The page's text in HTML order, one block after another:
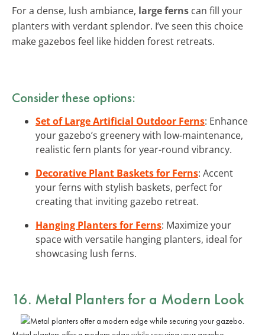
For a dense, lush ambiance, large ferns can fill your
planters with verdant splendor. I’ve seen this choice
make gazebos feel like hidden forest retreats.
Consider these options:
Set of Large Artificial Outdoor Ferns: Enhance
your gazebo’s greenery with low-maintenance,
realistic fern plants for year-round vibrancy.
Decorative Plant Baskets for Ferns: Accent
your ferns with stylish baskets, perfect for
creating that inviting gazebo retreat.
Hanging Planters for Ferns: Maximize your
space with versatile hanging planters, ideal for
showcasing lush ferns.
16. Metal Planters for a Modern Look